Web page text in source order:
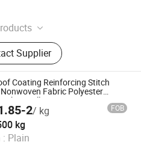
Medical Supplies
Supplier
Coating Reinforcing Stitch
Fabric Polyester
Fabric Roll
2/ kg FOB
kg
: Plain
Protection Material